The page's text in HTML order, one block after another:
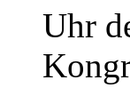
Uhr